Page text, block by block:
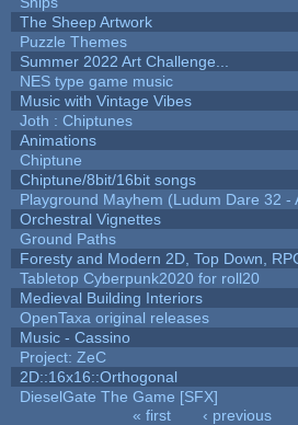
The Sheep Artwork
Puzzle Themes
Summer 2022 Art Challenge...
NES type game music
Music with Vintage Vibes
Joth : Chiptunes
Animations
Chiptune
Chiptune/8bit/16bit songs
Playground Mayhem (Ludum Dare 32 -
Orchestral Vignettes
Ground Paths
Foresty and Modern 2D, Top Down,
Tabletop Cyberpunk2020 for roll20
Medieval Building Interiors
OpenTaxa original releases
Music - Cassino
Project: ZeC
2D::16x16::Orthogonal
DieselGate The Game [SFX]
« first ‹ previous